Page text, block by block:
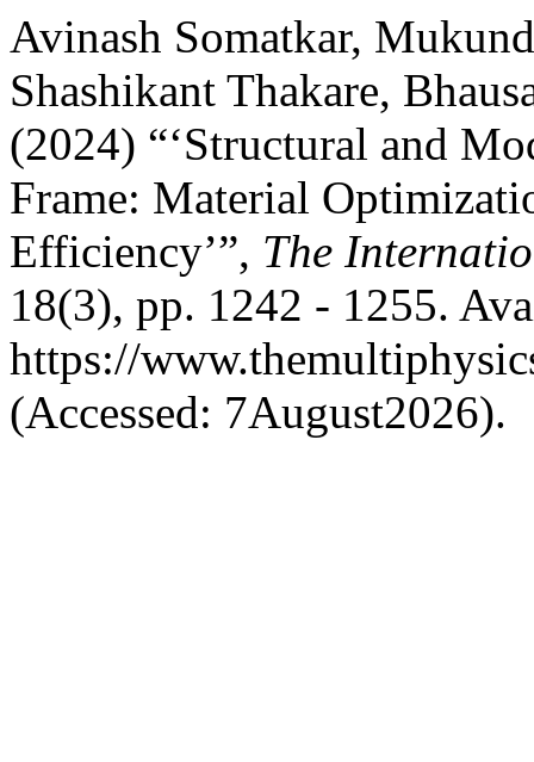
Avinash Somatkar,
Shashikant Thakare,
(2024) “‘Structural and
Frame: Material
Efficiency’”, The
18(3), pp. 1242 - 1255.
https://
(Accessed: 7August2026).